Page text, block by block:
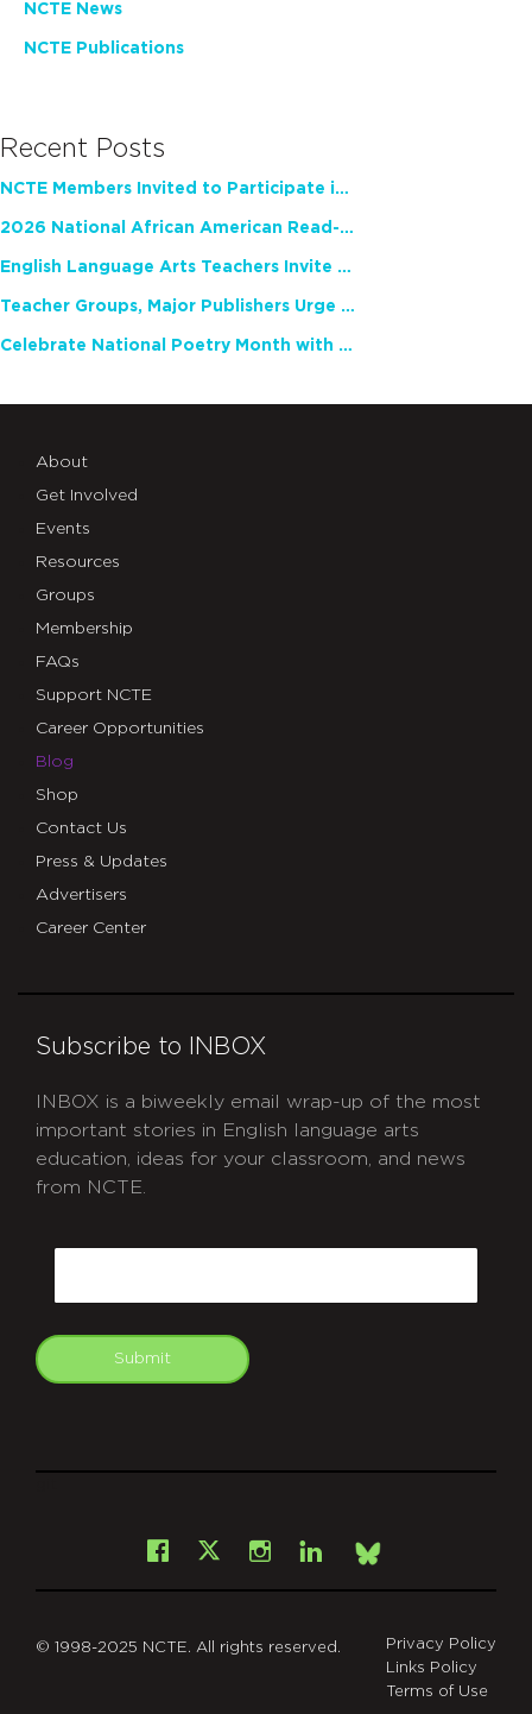
NCTE News
NCTE Publications
Recent Posts
NCTE Members Invited to Participate in Study of Teacher Experience
2026 National African American Read-In Receives High Marks
English Language Arts Teachers Invite Feedback on Working Framework for Responsible AI Use in Classrooms and Schools
Teacher Groups, Major Publishers Urge Lawmakers to Protect Freedom to Read
Celebrate National Poetry Month with NCTE
About
Get Involved
Events
Resources
Groups
Membership
FAQs
Support NCTE
Career Opportunities
Blog
Shop
Contact Us
Press & Updates
Advertisers
Career Center
Subscribe to INBOX
INBOX is a biweekly email wrap-up of the most
important stories in English language arts
education, ideas for your classroom, and news
from NCTE.
Submit
Facebook
X Instagram
LinkedInBsky
© 1998-2025 NCTE. All rights reserved.
Privacy Policy
Links Policy
Terms of Use